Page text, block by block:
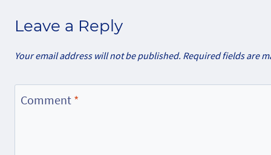
Leave a Reply
Your email address will not be published. Required fields are
Comment *